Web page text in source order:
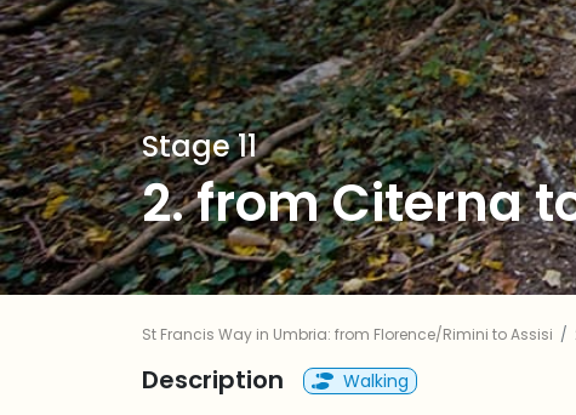
Stage 11
2. from Citerna
St Francis Way in Umbria: from Florence/Rimini to Assisi
Description Walking